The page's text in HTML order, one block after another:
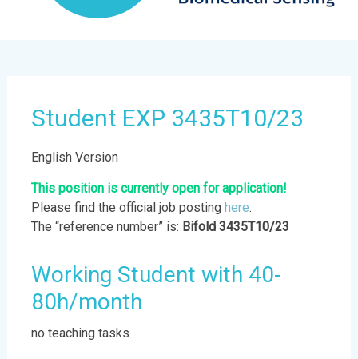
Student EXP 3435T10/23
English Version
This position is currently open for application!
Please find the official job posting here.
The “reference number” is: Bifold 3435T10/23
Working Student with 40-
80h/month
no teaching tasks